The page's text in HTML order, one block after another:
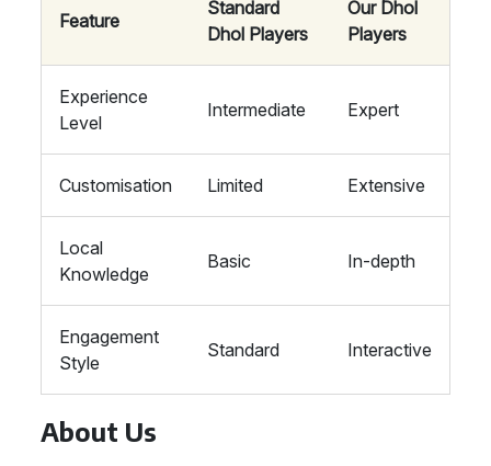
Feature
Standard
Dhol Players
Our Dhol
Players
Experience
Level
Intermediate Expert
Customisation Limited Extensive
Local
Knowledge
Basic In-depth
Engagement
Style
Standard Interactive
About Us